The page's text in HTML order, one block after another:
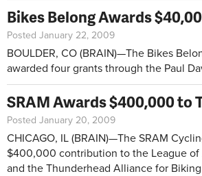
Bikes Belong Awards
Posted January 22, 2009
BOULDER, CO (BRAIN)—The Bikes
awarded four grants through the Paul
SRAM Awards $400,000 to
Posted January 20, 2009
CHICAGO, IL (BRAIN)—The SRAM
$400,000 contribution to the League of
and the Thunderhead Alliance for